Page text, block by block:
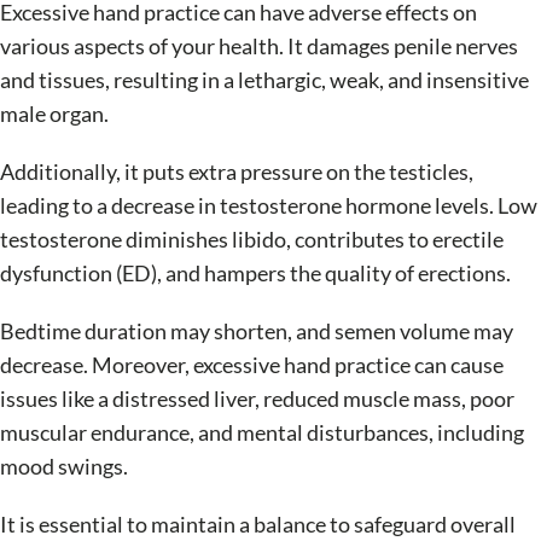
Excessive hand practice can have adverse effects on
various aspects of your health. It damages penile nerves
and tissues, resulting in a lethargic, weak, and insensitive
male organ.
Additionally, it puts extra pressure on the testicles,
leading to a decrease in testosterone hormone levels. Low
testosterone diminishes libido, contributes to erectile
dysfunction (ED), and hampers the quality of erections.
Bedtime duration may shorten, and semen volume may
decrease. Moreover, excessive hand practice can cause
issues like a distressed liver, reduced muscle mass, poor
muscular endurance, and mental disturbances, including
mood swings.
It is essential to maintain a balance to safeguard overall